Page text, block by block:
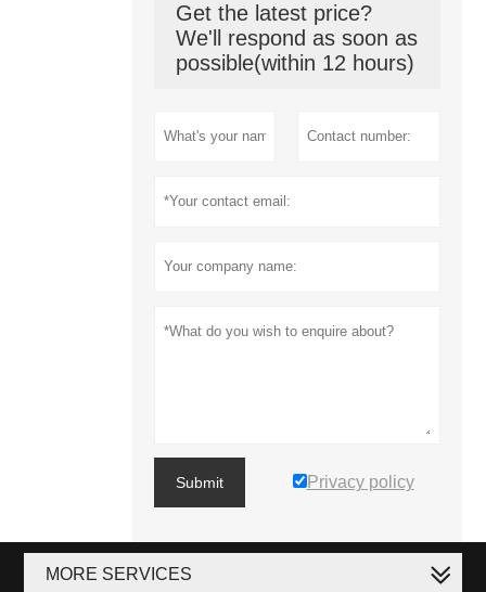
Get the latest price?
We'll respond as soon as
possible(within 12 hours)
Submit Privacy policy
MORE SERVICES